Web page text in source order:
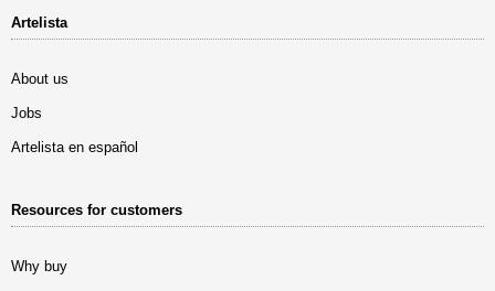
Artelista
About us
Jobs
Artelista en español
Resources for customers
Why buy